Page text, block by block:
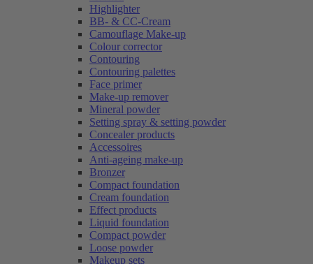
Highlighter
BB- & CC-Cream
Camouflage Make-up
Colour corrector
Contouring
Contouring palettes
Face primer
Make-up remover
Mineral powder
Setting spray & setting powder
Concealer products
Accessoires
Anti-ageing make-up
Bronzer
Compact foundation
Cream foundation
Effect products
Liquid foundation
Compact powder
Loose powder
Makeup sets